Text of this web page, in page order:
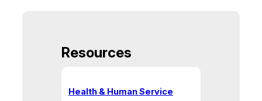
Resources
Health & Human Service